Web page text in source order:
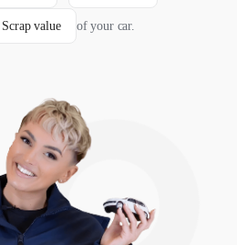
Scrap value of your car.